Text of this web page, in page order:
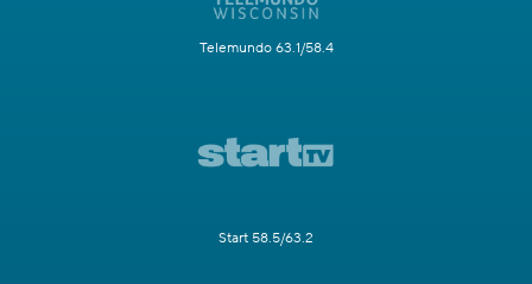
Telemundo 63.1/58.4
Start 58.5/63.2